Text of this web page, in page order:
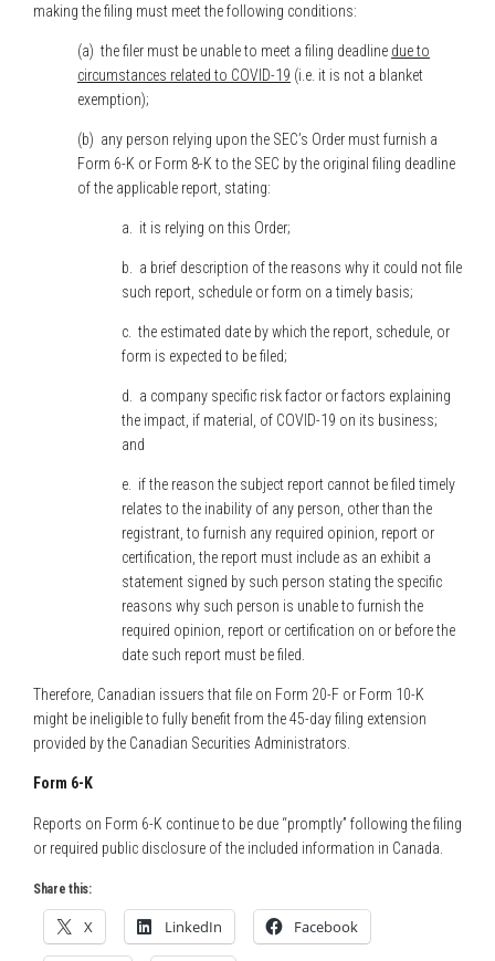
making the filing must meet the following conditions:
(a) the filer must be unable to meet a filing deadline due to
circumstances related to COVID-19 (i.e. it is not a blanket
exemption);
(b) any person relying upon the SEC’s Order must furnish a
Form 6-K or Form 8-K to the SEC by the original filing deadline
of the applicable report, stating:
a. it is relying on this Order;
b. a brief description of the reasons why it could not file
such report, schedule or form on a timely basis;
c. the estimated date by which the report, schedule, or
form is expected to be filed;
d. a company specific risk factor or factors explaining
the impact, if material, of COVID-19 on its business;
and
e. if the reason the subject report cannot be filed timely
relates to the inability of any person, other than the
registrant, to furnish any required opinion, report or
certification, the report must include as an exhibit a
statement signed by such person stating the specific
reasons why such person is unable to furnish the
required opinion, report or certification on or before the
date such report must be filed.
Therefore, Canadian issuers that file on Form 20-F or Form 10-K
might be ineligible to fully benefit from the 45-day filing extension
provided by the Canadian Securities Administrators.
Form 6-K
Reports on Form 6-K continue to be due “promptly” following the filing
or required public disclosure of the included information in Canada.
Share this:
X LinkedIn Facebook